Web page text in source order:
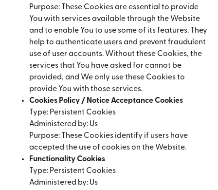
Purpose: These Cookies are essential to provide
You with services available through the Website
and to enable You to use some of its features. They
help to authenticate users and prevent fraudulent
use of user accounts. Without these Cookies, the
services that You have asked for cannot be
provided, and We only use these Cookies to
provide You with those services.
Cookies Policy / Notice Acceptance Cookies
Type: Persistent Cookies
Administered by: Us
Purpose: These Cookies identify if users have
accepted the use of cookies on the Website.
Functionality Cookies
Type: Persistent Cookies
Administered by: Us